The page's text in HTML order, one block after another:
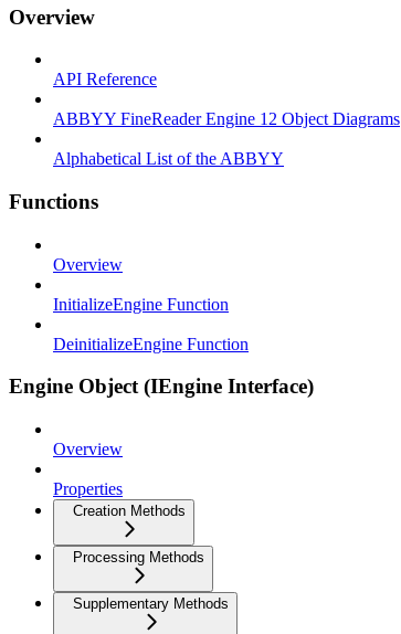
Overview
API Reference
ABBYY FineReader Engine 12 Object Diagrams
Alphabetical List of the ABBYY
Functions
Overview
InitializeEngine Function
DeinitializeEngine Function
Engine Object (IEngine Interface)
Overview
Properties
Creation Methods
Processing Methods
Supplementary Methods